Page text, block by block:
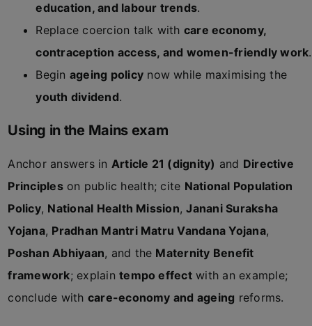
education, and labour trends.
Replace coercion talk with care economy,
contraception access, and women-friendly work.
Begin ageing policy now while maximising the
youth dividend.
Using in the Mains exam
Anchor answers in Article 21 (dignity) and Directive
Principleson public health; cite National Population
Policy, National Health Mission,Janani Suraksha
Yojana, Pradhan Mantri Matru Vandana Yojana,
Poshan Abhiyaan, and the Maternity Benefit
framework; explaintempo effectwith an example;
conclude with care-economy and ageing reforms.